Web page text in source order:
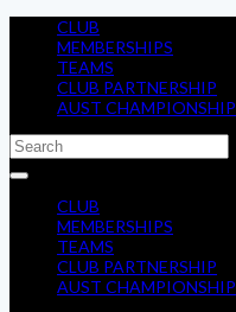
CLUB
MEMBERSHIPS
TEAMS
CLUB PARTNERSHIP
AUST CHAMPIONSHIP
CLUB
MEMBERSHIPS
TEAMS
CLUB PARTNERSHIP
AUST CHAMPIONSHIP